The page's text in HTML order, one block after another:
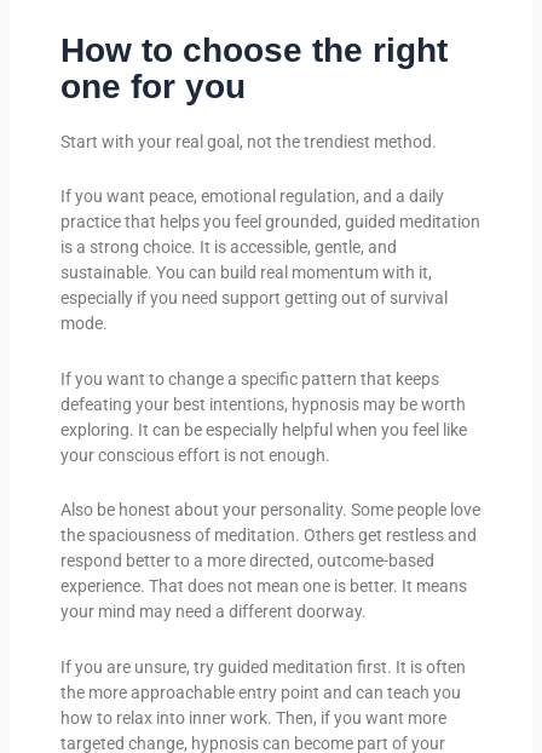
How to choose the right
one for you
Start with your real goal, not the trendiest method.
If you want peace, emotional regulation, and a daily
practice that helps you feel grounded, guided meditation
is a strong choice. It is accessible, gentle, and
sustainable. You can build real momentum with it,
especially if you need support getting out of survival
mode.
If you want to change a specific pattern that keeps
defeating your best intentions, hypnosis may be worth
exploring. It can be especially helpful when you feel like
your conscious effort is not enough.
Also be honest about your personality. Some people love
the spaciousness of meditation. Others get restless and
respond better to a more directed, outcome-based
experience. That does not mean one is better. It means
your mind may need a different doorway.
If you are unsure, try guided meditation first. It is often
the more approachable entry point and can teach you
how to relax into inner work. Then, if you want more
targeted change, hypnosis can become part of your